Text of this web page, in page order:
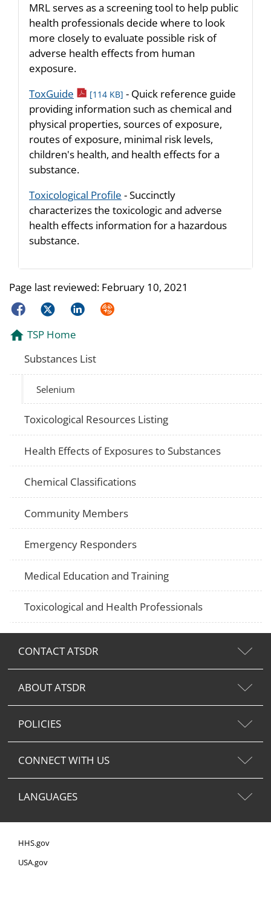
MRL serves as a screening tool to help public
health professionals decide where to look
more closely to evaluate possible risk of
adverse health effects from human
exposure.
ToxGuide pdf icon
[114 KB] - Quick reference guide
providing information such as chemical and
physical properties, sources of exposure,
routes of exposure, minimal risk levels,
children's health, and health effects for a
substance.
Toxicological Profile - Succinctly
characterizes the toxicologic and adverse
health effects information for a hazardous
substance.
Page last reviewed: February 10, 2021
FacebookTwitterLinkedInSyndicate
TSP Home
Substances List
Selenium
Toxicological Resources Listing
Health Effects of Exposures to Substances
Chemical Classifications
Community Members
Emergency Responders
Medical Education and Training
Toxicological and Health Professionals
CONTACT ATSDR
ABOUT ATSDR
POLICIES
CONNECT WITH US
LANGUAGES
HHS.gov
USA.gov